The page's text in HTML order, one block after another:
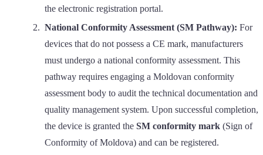
the electronic registration portal.
National Conformity Assessment (SM Pathway): For
devices that do not possess a CE mark, manufacturers
must undergo a national conformity assessment. This
pathway requires engaging a Moldovan conformity
assessment body to audit the technical documentation and
quality management system. Upon successful completion,
the device is granted the SM conformity mark (Sign of
Conformity of Moldova) and can be registered.